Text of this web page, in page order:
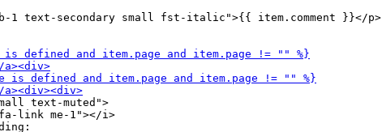
1 text-secondary small fst-italic">{{ item.comment }}</p>
text-muted">
link me-1"></i>